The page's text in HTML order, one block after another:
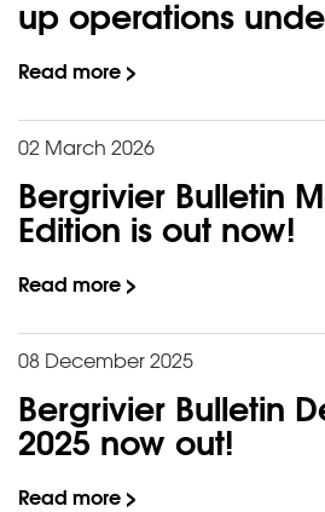
up operations
Read more >
02 March 2026
Bergrivier Bulletin
Edition is out now!
Read more >
08 December 2025
Bergrivier Bulletin
2025 now out!
Read more >